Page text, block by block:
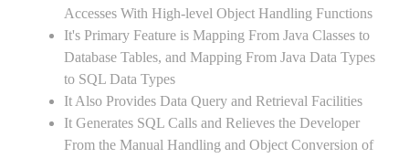
Accesses With High-level Object Handling Functions
It's Primary Feature is Mapping From Java Classes to
Database Tables, and Mapping From Java Data Types
to SQL Data Types
It Also Provides Data Query and Retrieval Facilities
It Generates SQL Calls and Relieves the Developer
From the Manual Handling and Object Conversion of